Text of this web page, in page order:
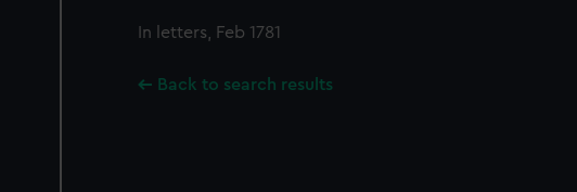
In letters, Feb 1781
Back to search results